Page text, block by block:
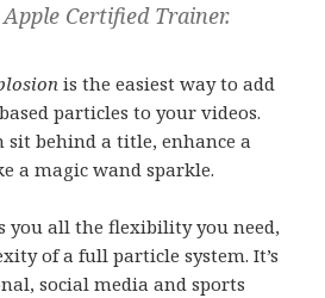
Certified Trainer.
is the easiest way to add
particles to your videos.
sit behind a title, enhance a
a magic wand sparkle.
you all the flexibility you need,
of a full particle system. It’s
social media and sports